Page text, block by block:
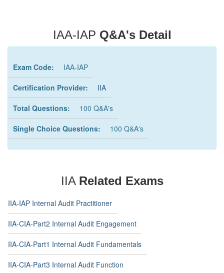
IAA-IAP Q&A's Detail
Exam Code: IAA-IAP
Certification Provider: IIA
Total Questions: 100 Q&A's
Single Choice Questions: 100 Q&A's
IIA Related Exams
IIA-IAP Internal Audit Practitioner
IIA-CIA-Part2 Internal Audit Engagement
IIA-CIA-Part1 Internal Audit Fundamentals
IIA-CIA-Part3 Internal Audit Function